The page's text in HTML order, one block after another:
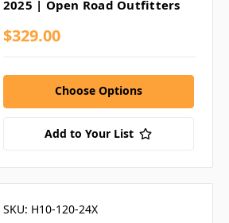
2025 | Open Road Outfitters
$329.00
Choose Options
Add to Your List
SKU: H10-120-24X